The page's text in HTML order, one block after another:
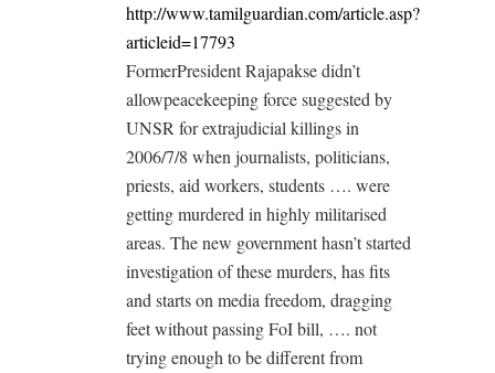
http://www.tamilguardian.com/article.asp?
articleid=17793
FormerPresident Rajapakse didn’t
allowpeacekeeping force suggested by
UNSR for extrajudicial killings in
2006/7/8 when journalists, politicians,
priests, aid workers, students …. were
getting murdered in highly militarised
areas. The new government hasn’t started
investigation of these murders, has fits
and starts on media freedom, dragging
feet without passing FoI bill, …. not
trying enough to be different from